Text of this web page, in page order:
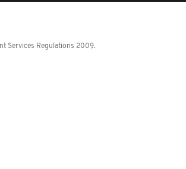
Services Regulations 2009.